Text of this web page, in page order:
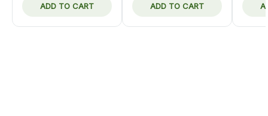
ADD TO CART ADD TO CART